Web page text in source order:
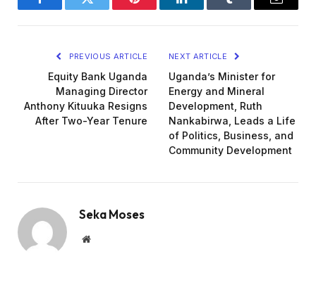
FacebookTwitter Pinterest LinkedInTumblr Email
PREVIOUS ARTICLE
Equity Bank Uganda
Managing Director
Anthony Kituuka Resigns
After Two-Year Tenure
NEXT ARTICLE
Uganda’s Minister for
Energy and Mineral
Development, Ruth
Nankabirwa, Leads a Life
of Politics, Business, and
Community Development
Seka Moses
Website